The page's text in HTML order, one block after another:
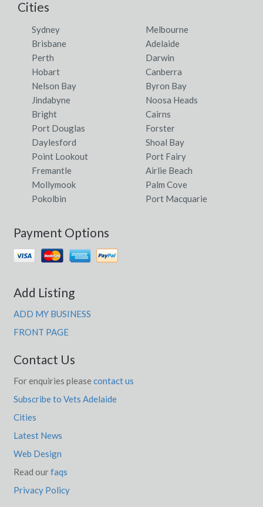
Yarralumla, ACT
Yarram, VIC
Yarramalong, NSW
Yarraman, QLD
Yarrambat, VIC
Yarramundi, NSW
Yarranbella, NSW
Yarrangobilly, NSW
Yarranlea, ACT
Yarratt Forest, NSW
Yarraville, VIC
Yarraville West, ACT
Yarrawalla, ACT
Yarrawarrah, NSW
Yarrawonga, VIC
Yarrawonga Park, NSW
Yarrawonga South, VIC
Cities
Sydney
Melbourne
Brisbane
Adelaide
Perth
Darwin
Hobart
Canberra
Nelson Bay
Byron Bay
Jindabyne
Noosa Heads
Bright
Cairns
Port Douglas
Forster
Daylesford
Shoal Bay
Point Lookout
Port Fairy
Fremantle
Airlie Beach
Mollymook
Palm Cove
Pokolbin
Port Macquarie
Payment Options
Add Listing
ADD MY BUSINESS
FRONT PAGE
Contact Us
For enquiries please contact us
Subscribe to Vets Adelaide
Cities
Latest News
Web Design
Read ourfaqs
Privacy Policy